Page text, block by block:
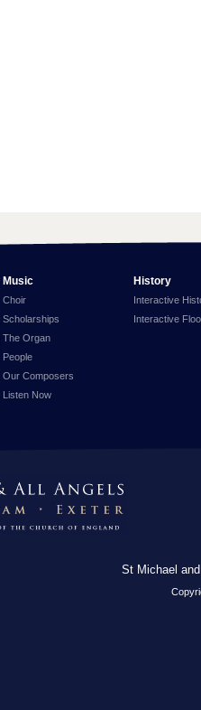
Music
Choir
Scholarships
The Organ
People
Our Composers
Listen Now
History
Interactive
Interactive
St Michael